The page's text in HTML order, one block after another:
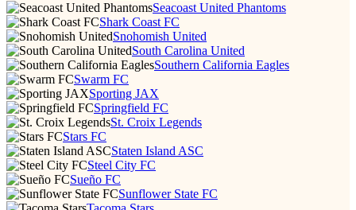
Seacoast United Phantoms
Shark Coast FC
Snohomish United
South Carolina United
Southern California Eagles
Swarm FC
Sporting JAX
Springfield FC
St. Croix Legends
Stars FC
Staten Island ASC
Steel City FC
Sueño FC
Sunflower State FC